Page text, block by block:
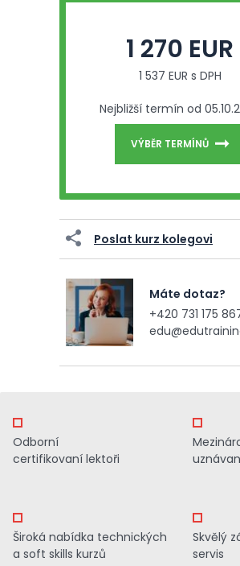
1 270 EUR
1 537 EUR s DPH
Nejbližší termín od
VÝBĚR TERMÍNŮ
Poslat kurz kolegovi
Máte dotaz?
+420 731 175
Odborní
certifikovaní lektoři
Široká nabídka technických
a soft skills kurzů
Skvělý
servis